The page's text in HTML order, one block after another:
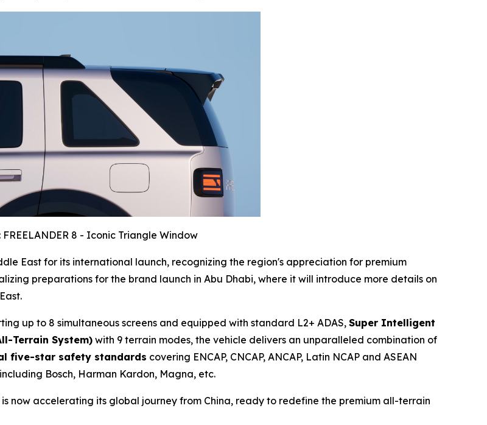
8 - Iconic Triangle Window
East for its international launch, recognizing the region's appreciation for premium
preparations for the brand launch in Abu Dhabi, where it will introduce more details on
up to 8 simultaneous screens and equipped with standard L2+ ADAS, Super Intelligent
Terrain System) with 9 terrain modes, the vehicle delivers an unparalleled combination of
five-star safety standards covering ENCAP, CNCAP, ANCAP, Latin NCAP and ASEAN
including Bosch, Harman Kardon, Magna, etc.
now accelerating its global journey from China, ready to redefine the premium all-terrain